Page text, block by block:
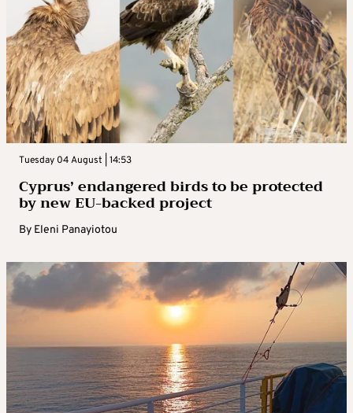
Tuesday 04 August | 14:53
Cyprus’ endangered birds to be protected
by new EU-backed project
By Eleni Panayiotou